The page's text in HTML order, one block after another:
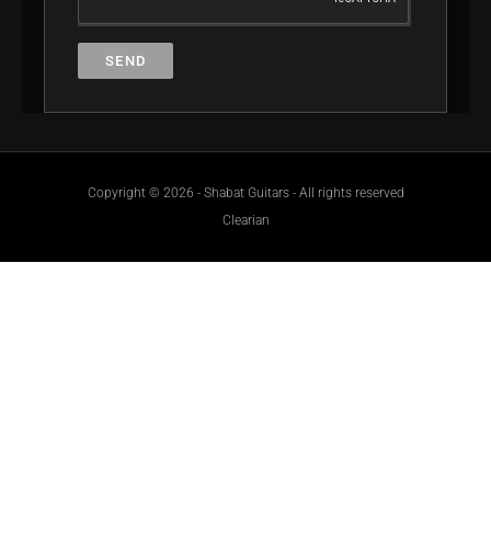
SEND
Copyright © 2026 - Shabat Guitars - All rights reserved
Clearian